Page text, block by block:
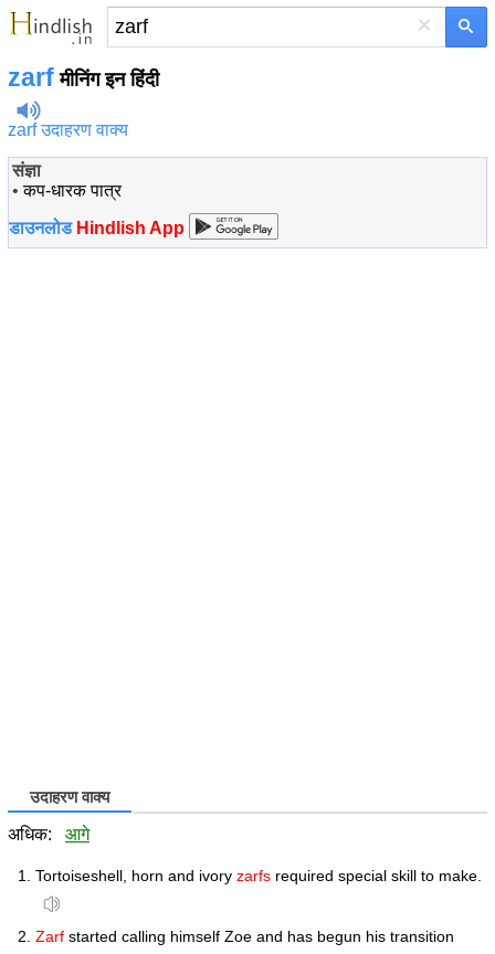
×
zarf मीनिंग इन हिंदी
zarf उदाहरण वाक्य
संज्ञा
•कप-धारक पात्र
डाउनलोड Hindlish App
उदाहरण वाक्य
अधिक: आगे
Tortoiseshell, horn and ivory zarfs required special skill to make.
Zarf started calling himself Zoe and has begun his transition